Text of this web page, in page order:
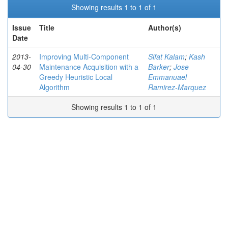
Showing results 1 to 1 of 1
Issue
Date
Title Author(s)
2013-
04-30
Improving Multi-Component
Maintenance Acquisition with a
Greedy Heuristic Local
Algorithm
Sifat Kalam; Kash
Barker; Jose
Emmanuael
Ramirez-Marquez
Showing results 1 to 1 of 1